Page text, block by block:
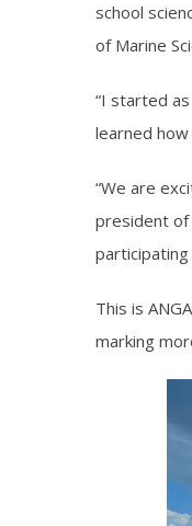
school
of Marine
“I started
learned
“We are
president of
This is
marking